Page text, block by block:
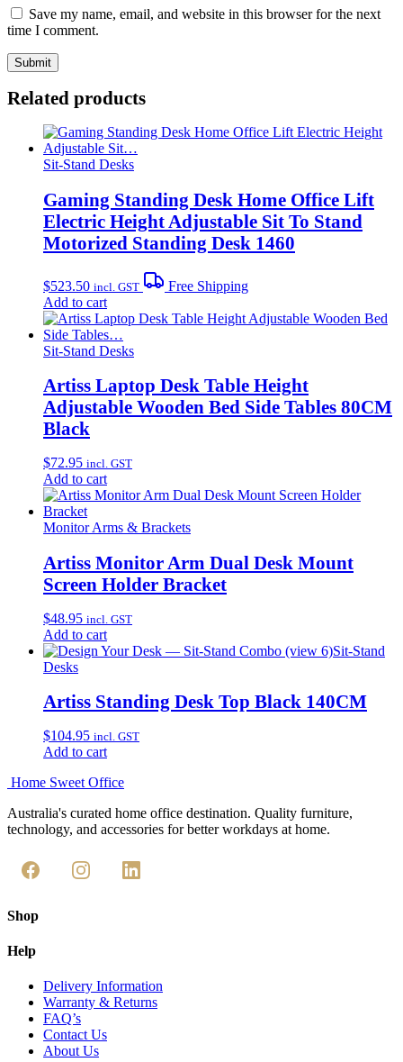
Save my name, email, and website in this browser for the next
time I comment.
Related products
Sit-Stand Desks
Gaming Standing Desk Home Office Lift
Electric Height Adjustable Sit To Stand
Motorized Standing Desk 1460
$523.50 incl. GST
Free Shipping
Add to cart
Sit-Stand Desks
Artiss Laptop Desk Table Height
Adjustable Wooden Bed Side Tables 80CM
Black
$72.95 incl. GST
Add to cart
Monitor Arms & Brackets
Artiss Monitor Arm Dual Desk Mount
Screen Holder Bracket
$48.95 incl. GST
Add to cart
Sit-Stand
Desks
Artiss Standing Desk Top Black 140CM
$104.95 incl. GST
Add to cart
Home Sweet Office
Australia's curated home office destination. Quality furniture,
technology, and accessories for better workdays at home.
Shop
Help
Delivery Information
Warranty & Returns
FAQ’s
Contact Us
About Us